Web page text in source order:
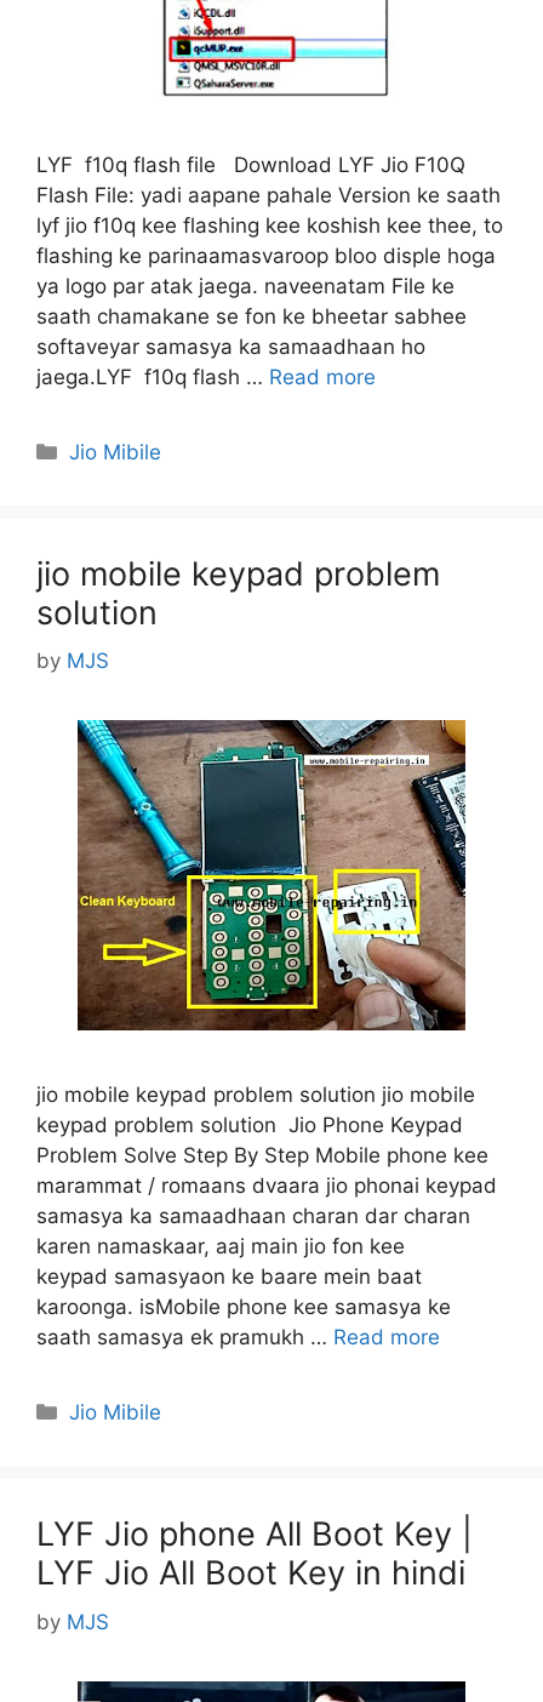
LYF f10q flash file Download LYF Jio F10Q
Flash File: yadi aapane pahale Version ke saath
lyf jio f10q kee flashing kee koshish kee thee, to
flashing ke parinaamasvaroop bloo disple hoga
ya logo par atak jaega. naveenatam File ke
saath chamakane se fon ke bheetar sabhee
softaveyar samasya ka samaadhaan ho
jaega.LYF f10q flash … Read more
Categories
Jio Mibile
jio mobile keypad problem
solution
by MJS
jio mobile keypad problem solution jio mobile
keypad problem solution Jio Phone Keypad
Problem Solve Step By Step Mobile phone kee
marammat / romaans dvaara jio phonai keypad
samasya ka samaadhaan charan dar charan
karen namaskaar, aaj main jio fon kee
keypad samasyaon ke baare mein baat
karoonga. isMobile phone kee samasya ke
saath samasya ek pramukh … Read more
Categories
Jio Mibile
LYF Jio phone All Boot Key |
LYF Jio All Boot Key in hindi
by MJS